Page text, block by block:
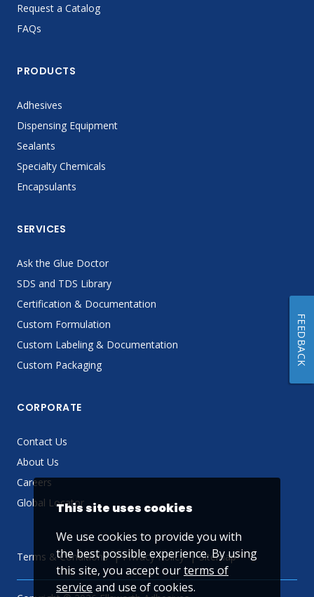
Request a Catalog
FAQs
PRODUCTS
Adhesives
Dispensing Equipment
Sealants
Specialty Chemicals
Encapsulants
SERVICES
Ask the Glue Doctor
SDS and TDS Library
Certification & Documentation
Custom Formulation
Custom Labeling & Documentation
Custom Packaging
CORPORATE
Contact Us
About Us
Careers
Global Locator
Terms & Conditions Privacy Policy Sitemap
This site uses cookies
We use cookies to provide you with
the best possible experience. By using
this site, you accept ourterms of
service and use of cookies.
FEEDBACK